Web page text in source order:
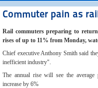
Commuter pain as
Rail commuters preparing to
rises of up to 11% from Monday,
Chief executive Anthony Smith said
inefficient industry".
The annual rise will see the average
increase by 6%